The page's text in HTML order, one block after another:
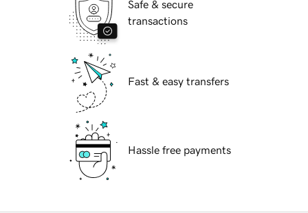
Safe & secure
transactions
Fast & easy transfers
Hassle free payments